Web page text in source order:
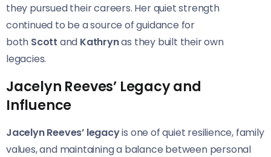
they pursued their careers. Her quiet strength
continued to be a source of guidance for
both Scott and Kathrynas they built their own
legacies.
Jacelyn Reeves’ Legacy and
Influence
Jacelyn Reeves’ legacyis one of quiet resilience, family
values, and maintaining a balance between personal